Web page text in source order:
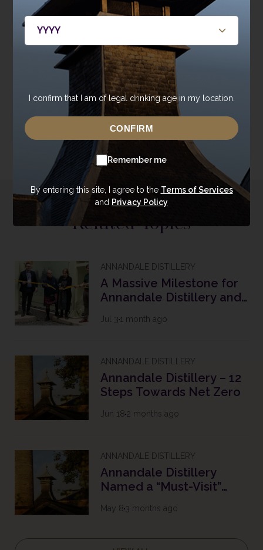
Distillery visitors can also enjoy delicious light bites, cakes
and beverages at The Maltings Coffee Shop.
The Globe Inn is open from 11am-11pm, Tuesday to Saturday,
with lunch served 12-2pm and dinner from 6-9pm. Bookings
for dining and Burns tours can be made at
www.GlobeInnDumfries.co.ukor by calling 01387 323010.
Related Topics
ANNANDALE DISTILLERY
A Massive Milestone for
Annandale Distillery and
Whisky
Jul 3 1 month ago
ANNANDALE DISTILLERY
Annandale Distillery – 12
Steps Towards Net Zero
Jun 18 2 months ago
ANNANDALE DISTILLERY
Annandale Distillery
Named a “Must-Visit”
of Scotland with 2026
Choice Award
May 8 3 months ago
I confirm that I am of legal drinking age in my location.
CONFIRM
Remember me
By entering this site, I agree to the Terms of Services
and Privacy Policy